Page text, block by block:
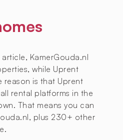
KamerGouda.nl
while Uprent
reason is that Uprent
rental platforms in the
That means you can
plus 230+ other